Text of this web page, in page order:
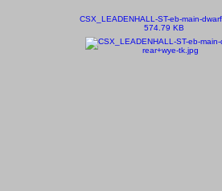
CSX_LEADENHALL-ST-eb-main-
574.79 KB